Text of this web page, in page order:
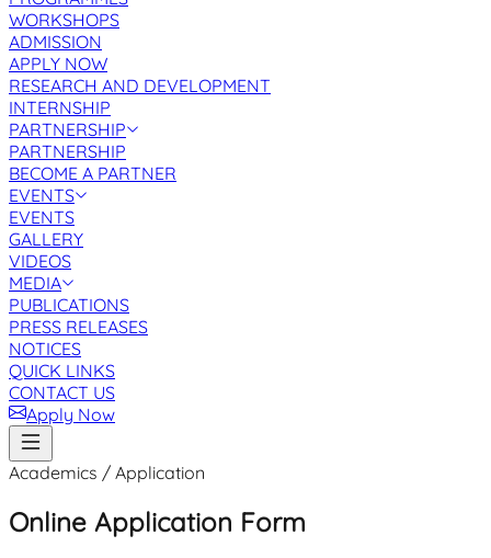
WORKSHOPS
ADMISSION
APPLY NOW
RESEARCH AND DEVELOPMENT
INTERNSHIP
PARTNERSHIP
PARTNERSHIP
BECOME A PARTNER
EVENTS
EVENTS
GALLERY
VIDEOS
MEDIA
PUBLICATIONS
PRESS RELEASES
NOTICES
QUICK LINKS
CONTACT US
Apply Now
Academics / Application
Online Application Form